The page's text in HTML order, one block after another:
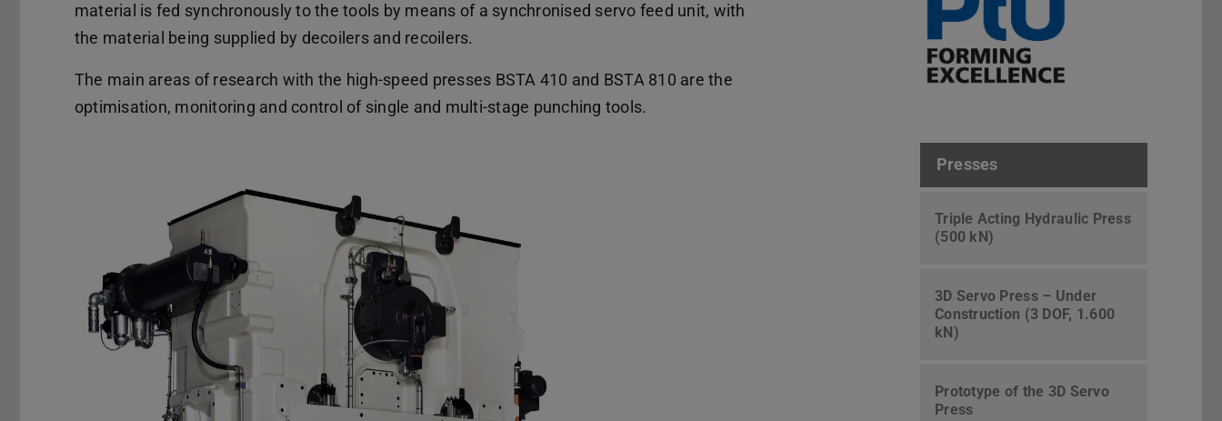
material is fed synchronously to the tools by means of a synchronised servo feed unit, with
the material being supplied by decoilers and recoilers.
The main areas of research with the high-speed presses BSTA 410 and BSTA 810 are the
optimisation, monitoring and control of single and multi-stage punching tools.
Presses
Triple Acting Hydraulic Press
(500 kN)
3D Servo Press – Under
Construction (3 DOF, 1.600
kN)
Prototype of the 3D Servo
Press